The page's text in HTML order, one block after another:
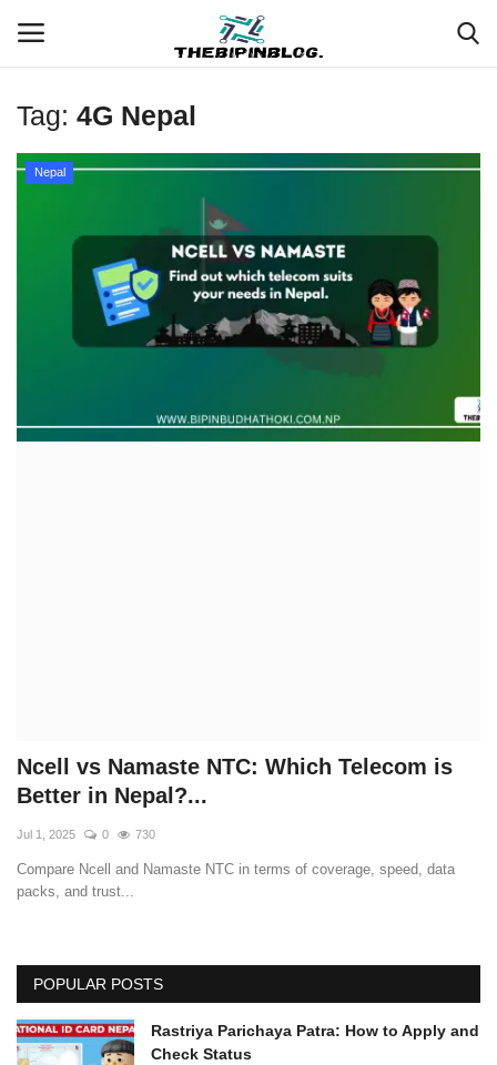
Login
Meet Our Team
Loksewa Preparation
Earn Money
Tag: 4G Nepal
Nepal
Ncell vs Namaste NTC: Which Telecom is
Better in Nepal?...
Jul 1, 2025 0 730
Compare Ncell and Namaste NTC in terms of coverage, speed, data
packs, and trust...
POPULAR POSTS
Rastriya Parichaya Patra: How to Apply and
Check Status